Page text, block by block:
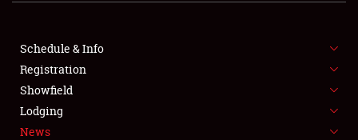
FLEA MARKET & CAR CORRAL
SPONSORSHIP
LODGING
Schedule & Info
Registration
Showfield
Lodging
News